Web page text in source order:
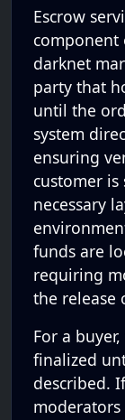
Escrow
component
darknet
party that
until the
system
ensuring
customer
necessary
funds are
requiring
the release
For a
finalized
described.
moderators